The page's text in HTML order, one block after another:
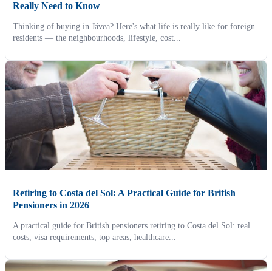
Really Need to Know
Thinking of buying in Jávea? Here's what life is really like for foreign
residents — the neighbourhoods, lifestyle, cost...
Retiring to Costa del Sol: A Practical Guide for British
Pensioners in 2026
A practical guide for British pensioners retiring to Costa del Sol: real
costs, visa requirements, top areas, healthcare...